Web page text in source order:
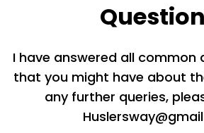
I have answered all common
that you might have about
any further queries,